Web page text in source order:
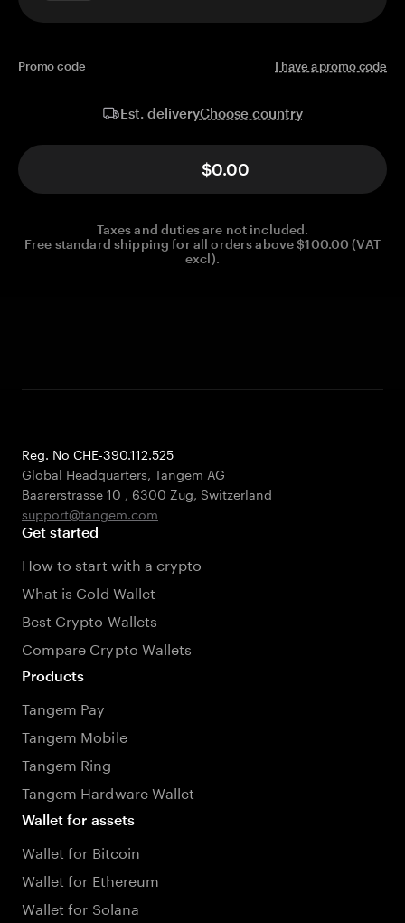
Promo code I have a promo code
Est. deliveryChoose country
$0.00
Taxes and duties are not included.
Free standard shipping for all orders above $100.00 (VAT
excl).
Reg. No CHE-390.112.525
Global Headquarters, Tangem AG
Baarerstrasse 10 , 6300 Zug, Switzerland
support@tangem.com
Get started
How to start with a crypto
What is Cold Wallet
Best Crypto Wallets
Compare Crypto Wallets
Products
Tangem Pay
Tangem Mobile
Tangem Ring
Tangem Hardware Wallet
Wallet for assets
Wallet for Bitcoin
Wallet for Ethereum
Wallet for Solana